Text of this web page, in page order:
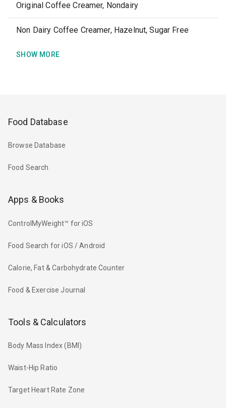
Original Coffee Creamer, Nondairy
Non Dairy Coffee Creamer, Hazelnut, Sugar Free
SHOW MORE
Food Database
Browse Database
Food Search
Apps & Books
ControlMyWeight™ for iOS
Food Search for iOS / Android
Calorie, Fat & Carbohydrate Counter
Food & Exercise Journal
Tools & Calculators
Body Mass Index (BMI)
Waist-Hip Ratio
Target Heart Rate Zone